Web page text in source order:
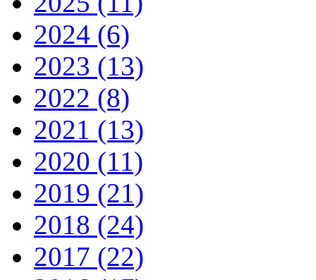
2024 (6)
2023 (13)
2022 (8)
2021 (13)
2020 (11)
2019 (21)
2018 (24)
2017 (22)